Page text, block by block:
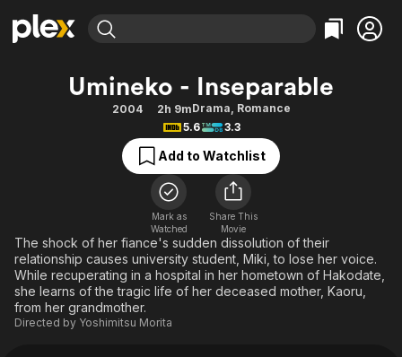
Explore
Movies & TV Shows
Free Movies & TV Shows
Categories
Action
Comedy
Documentary
En Español
Music
Sci-Fi
Western
Explore
Browse Channels
Featured Channels
Property Brothers
The First 48 by A&E
Categories
Bingeworthy
True Crime
Sports
Classics
Comedy
Explore
Kids & Family
Umineko - Inseparable
2004 2h 9mDrama, Romance
5.6
3.3
Add to Watchlist
Mark as
Watched
Share This
Movie
The shock of her fiance's sudden dissolution of their
relationship causes university student, Miki, to lose her voice.
While recuperating in a hospital in her hometown of Hakodate,
she learns of the tragic life of her deceased mother, Kaoru,
from her grandmother.
Directed by Yoshimitsu Morita